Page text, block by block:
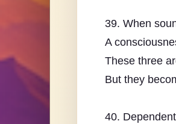
39. When
A
These three
But they
40.